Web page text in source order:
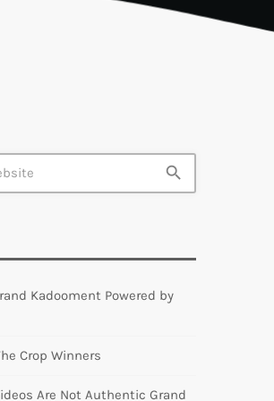
search
Kadooment Powered by
Crop Winners
Are Not Authentic Grand